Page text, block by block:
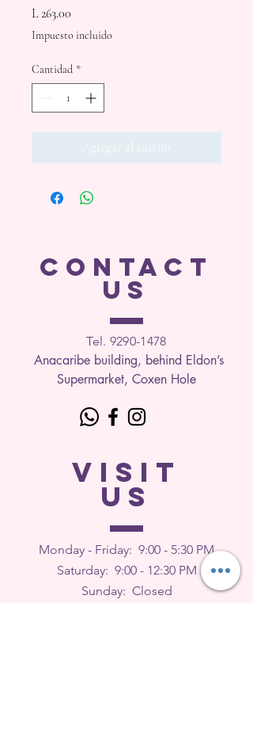
L 263.00
Impuesto incluido
Cantidad *
Agregar al carrito
CONTACT
US
Tel. 9290-1478
Anacaribe building, behind Eldon’s
Supermarket, Coxen Hole
VISIT
US
Monday - Friday: 9:00 - 5:30 PM
Saturday: 9:00 - 12:30 PM
Sunday: Closed